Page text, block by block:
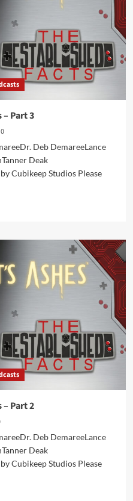
– Part 3
0
Deb DemareeLance
Deak
Cubikeep Studios Please
– Part 2
Deb DemareeLance
Deak
Cubikeep Studios Please